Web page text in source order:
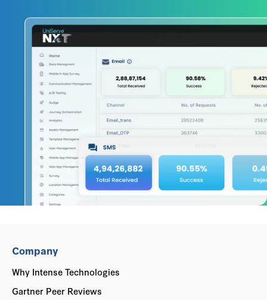
Company
Why Intense Technologies
Gartner Peer Reviews